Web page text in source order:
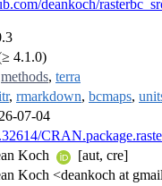
deankoch/
4.1.0)
methods, terra
, rmarkdown, bcmaps,
07-04
Koch
[aut, cre]
Koch <deankoch at